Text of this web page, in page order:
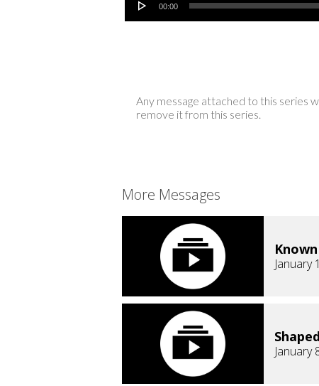
00:00
Any message attached to this series
remove it from this series.
More Messages
January
January